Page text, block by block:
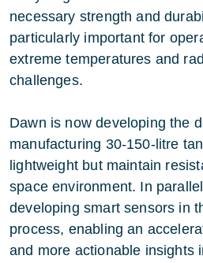
necessary strength and
particularly important for
extreme temperatures and
challenges.
Dawn is now developing the
manufacturing 30-150-litre
lightweight but maintain
space environment. In
developing smart sensors in
process, enabling an
and more actionable insights